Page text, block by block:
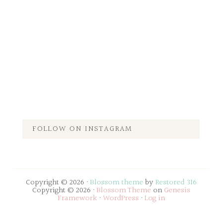
FOLLOW ON INSTAGRAM
Copyright © 2026 · Blossom theme by Restored 316
Copyright © 2026 · Blossom Theme on Genesis
Framework · WordPress · Log in